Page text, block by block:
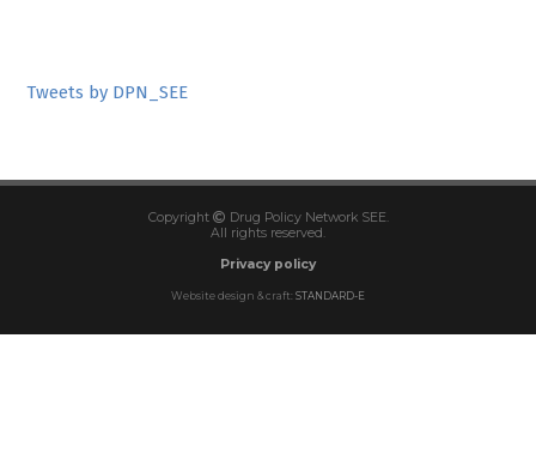
Tweets by DPN_SEE
Copyright
Drug Policy Network SEE.
All rights reserved.
Privacy policy
Website design & craft: STANDARD-E